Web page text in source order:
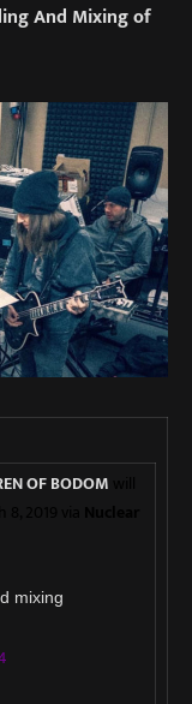
And Mixing of
OF BODOM
mixing